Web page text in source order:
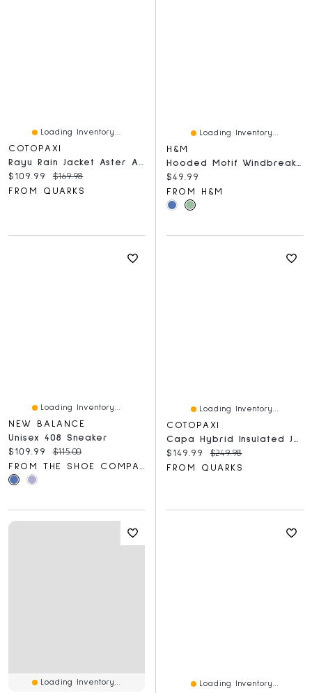
Loading Inventory...
COTOPAXI
Rayu Rain Jacket Aster And Grapefruit
Current price:
$109.99 Original price:
$169.98
FROM QUARKS
Loading Inventory...
H&M
Hooded Motif Windbreaker With
Current price:
$49.99
FROM H&M
Loading Inventory...
NEW BALANCE
Unisex 408 Sneaker
Current price:
$109.99 Original price:
$115.00
FROM THE SHOE COMPANY
Loading Inventory...
COTOPAXI
Current price:
$149.99 Original price:
$249.98
FROM QUARKS
Loading Inventory... Loading Inventory...